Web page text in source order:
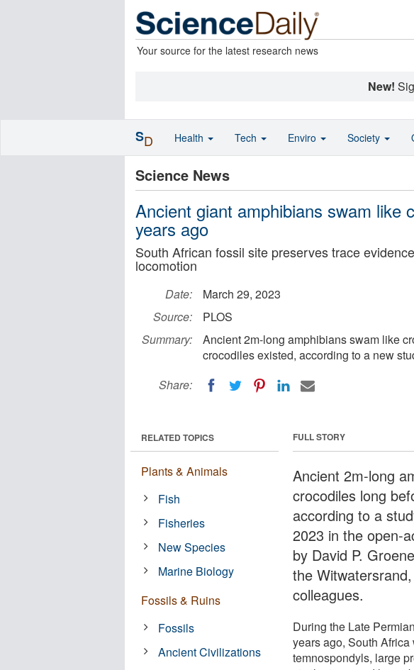
Your source for the latest research news
New!
Science News
Ancient giant amphibians swam like
years ago
South African fossil site preserves trace
locomotion
Date:
March 29, 2023
Source:
PLOS
Summary:
Ancient 2m-long amphibians swam like
crocodiles existed, according to a new
Share:
FULL STORY
Ancient 2m-long
crocodiles long
according to a
2023 in the open-
by David P.
the
colleagues.
During the Late
years ago, South
temnospondyls, large
RELATED TOPICS
Plants & Animals
Fish
Fisheries
New Species
Marine Biology
Fossils & Ruins
Fossils
Ancient Civilizations
SD Health Tech Enviro Society